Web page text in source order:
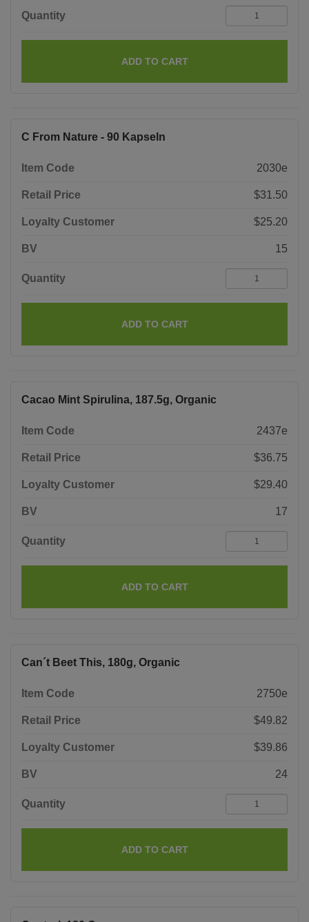
Quantity
ADD TO CART
C From Nature - 90 Kapseln
Item Code 2030e
Retail Price $31.50
Loyalty Customer $25.20
BV 15
Quantity
ADD TO CART
Cacao Mint Spirulina, 187.5g, Organic
Item Code 2437e
Retail Price $36.75
Loyalty Customer $29.40
BV 17
Quantity
ADD TO CART
Can´t Beet This, 180g, Organic
Item Code 2750e
Retail Price $49.82
Loyalty Customer $39.86
BV 24
Quantity
ADD TO CART